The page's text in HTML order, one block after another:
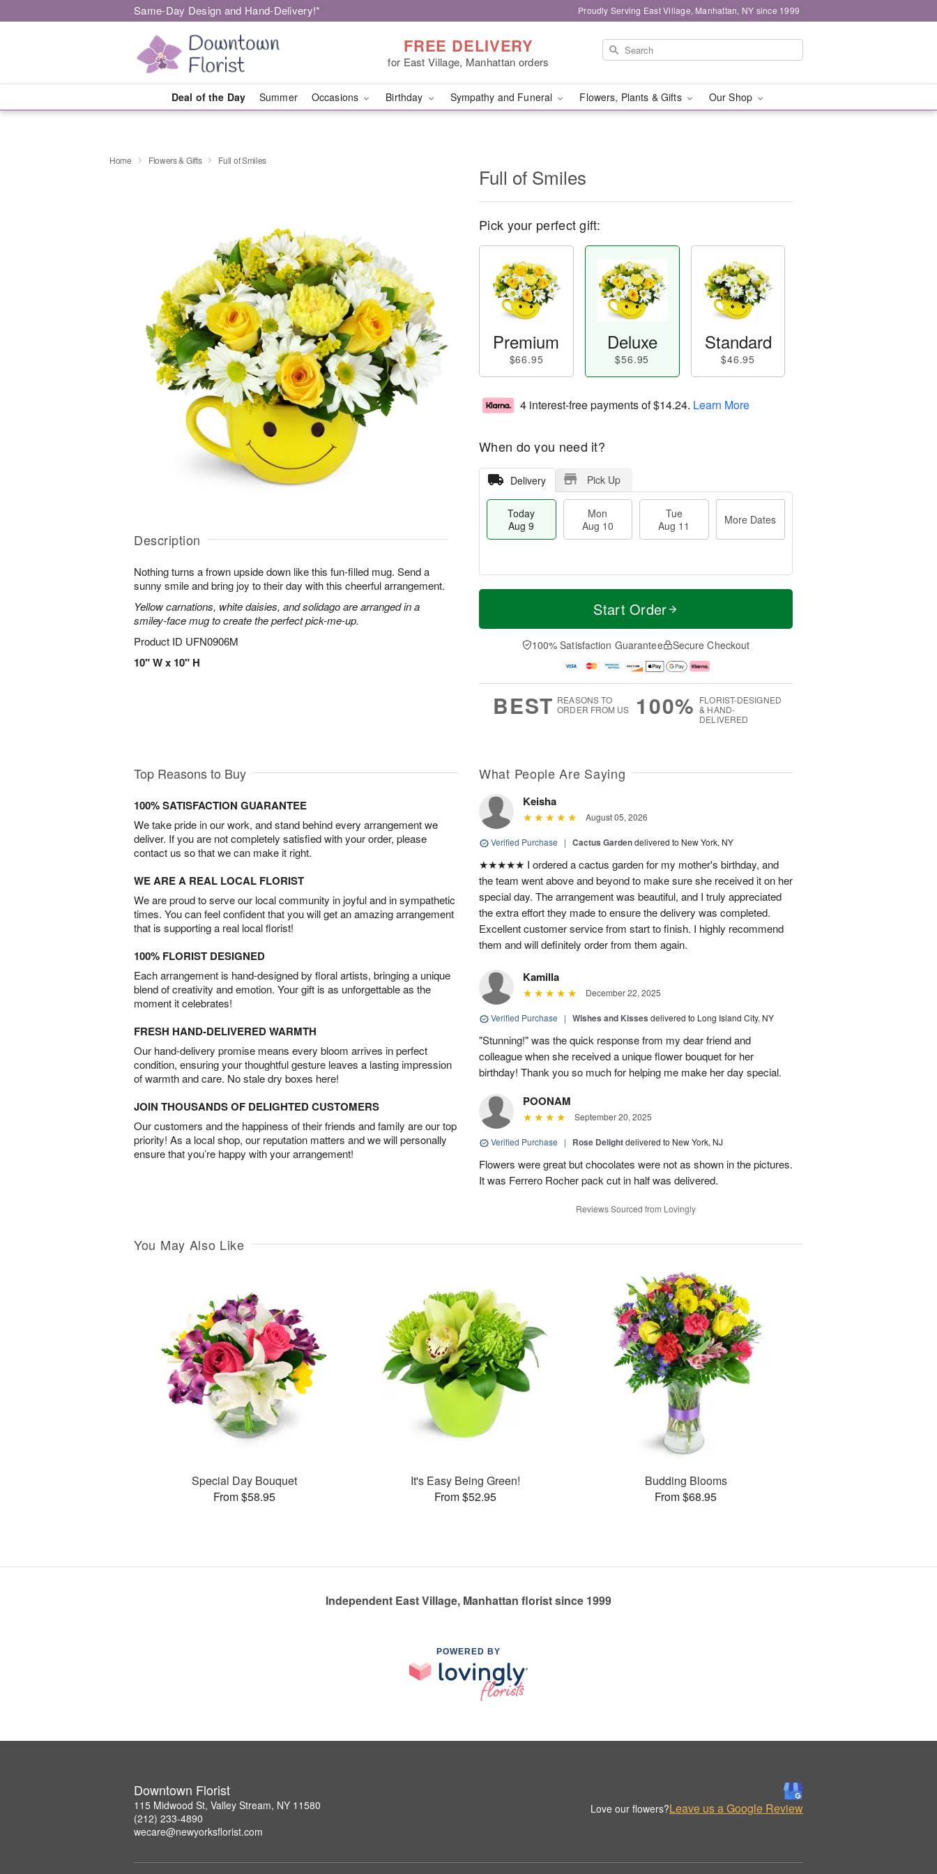
Same-Day Design and Hand-Delivery!* Proudly Serving East Village, Manhattan, NY since 1999
FREE DELIVERY
for East Village, Manhattan orders
Deal of the Day Summer Occasions Birthday Sympathy and Funeral Flowers, Plants & Gifts Our Shop
Home Flowers & Gifts Full of Smiles
Description
Nothing turns a frown upside down like this fun-filled mug. Send a
sunny smile and bring joy to their day with this cheerful arrangement.
Yellow carnations, white daisies, and solidago are arranged in a
smiley-face mug to create the perfect pick-me-up.
Product ID UFN0906M
10" W x 10" H
Full of Smiles
Pick your perfect gift:
Premium
$66.95
Deluxe
$56.95
Standard
$46.95
4 interest-free payments of$14.24. Learn More
When do you need it?
Delivery Pick Up
Today
Aug 9
Mon
Aug 10
Tue
Aug 11
More Dates
T
a
0
u
1
M
e
D
a
Start Order
100% Satisfaction Guarantee Secure Checkout
BEST REASONS TO
ORDER FROM US
100% FLORIST-DESIGNED
& HAND-
DELIVERED
Top Reasons to Buy
100% SATISFACTION GUARANTEE
We take pride in our work, and stand behind every arrangement we
deliver. If you are not completely satisfied with your order, please
contact us so that we can make it right.
WE ARE A REAL LOCAL FLORIST
We are proud to serve our local community in joyful and in sympathetic
times. You can feel confident that you will get an amazing arrangement
that is supporting a real local florist!
100% FLORIST DESIGNED
Each arrangement is hand-designed by floral artists, bringing a unique
blend of creativity and emotion. Your gift is as unforgettable as the
moment it celebrates!
FRESH HAND-DELIVERED WARMTH
Our hand-delivery promise means every bloom arrives in perfect
condition, ensuring your thoughtful gesture leaves a lasting impression
of warmth and care. No stale dry boxes here!
JOIN THOUSANDS OF DELIGHTED CUSTOMERS
Our customers and the happiness of their friends and family are our top
priority! As a local shop, our reputation matters and we will personally
ensure that you’re happy with your arrangement!
What People Are Saying
Keisha
August 05, 2026
Verified Purchase | Cactus Gardendelivered to New York, NY
★★★★★ I ordered a cactus garden for my mother's birthday, and
the team went above and beyond to make sure she received it on her
special day. The arrangement was beautiful, and I truly appreciated
the extra effort they made to ensure the delivery was completed.
Excellent customer service from start to finish. I highly recommend
them and will definitely order from them again.
Kamilla
December 22, 2025
Verified Purchase | Wishes and Kisses delivered to Long Island City, NY
"Stunning!" was the quick response from my dear friend and
colleague when she received a unique flower bouquet for her
birthday! Thank you so much for helping me make her day special.
POONAM
September 20, 2025
Verified Purchase | Rose Delightdelivered to New York, NJ
Flowers were great but chocolates were not as shown in the pictures.
It was Ferrero Rocher pack cut in half was delivered.
Reviews Sourced from Lovingly
You May Also Like
Special Day Bouquet
From $58.95
It's Easy Being Green!
From $52.95
Budding Blooms
From $68.95
Independent East Village, Manhattan florist since 1999
POWERED BY
Downtown Florist
115 Midwood St, Valley Stream, NY 11580
(212) 233-4890
wecare@newyorksflorist.com
Love our flowers?Leave us a Google Review